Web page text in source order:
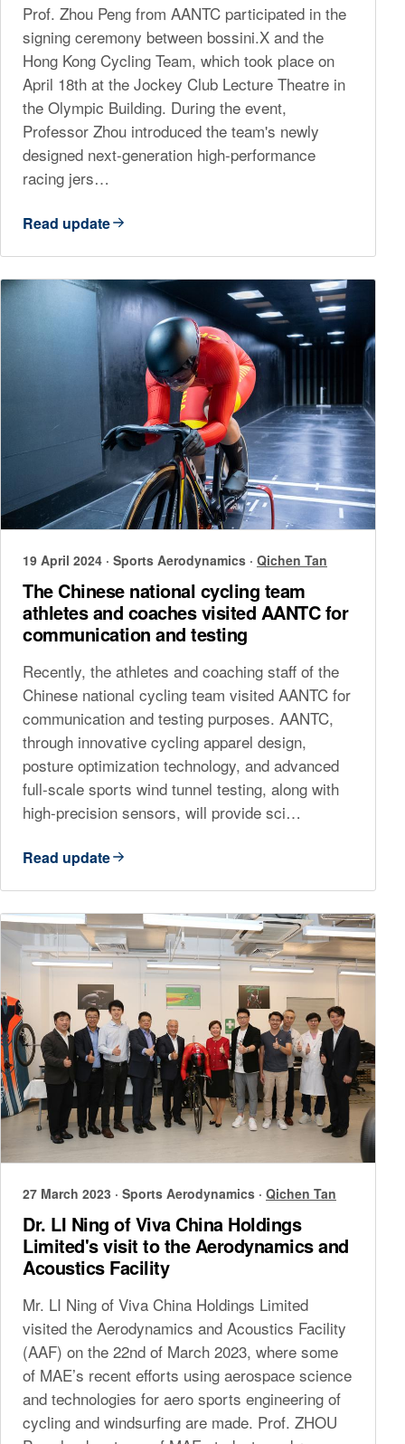
Prof. Zhou Peng from AANTC participated in the
signing ceremony between bossini.X and the
Hong Kong Cycling Team, which took place on
April 18th at the Jockey Club Lecture Theatre in
the Olympic Building. During the event,
Professor Zhou introduced the team's newly
designed next-generation high-performance
racing jers…
Read update
19 April 2024 · Sports Aerodynamics · Qichen Tan
The Chinese national cycling team
athletes and coaches visited AANTC for
communication and testing
Recently, the athletes and coaching staff of the
Chinese national cycling team visited AANTC for
communication and testing purposes. AANTC,
through innovative cycling apparel design,
posture optimization technology, and advanced
full-scale sports wind tunnel testing, along with
high-precision sensors, will provide sci…
Read update
27 March 2023 · Sports Aerodynamics · Qichen Tan
Dr. LI Ning of Viva China Holdings
Limited's visit to the Aerodynamics and
Acoustics Facility
Mr. LI Ning of Viva China Holdings Limited
visited the Aerodynamics and Acoustics Facility
(AAF) on the 22nd of March 2023, where some
of MAE’s recent efforts using aerospace science
and technologies for aero sports engineering of
cycling and windsurfing are made. Prof. ZHOU